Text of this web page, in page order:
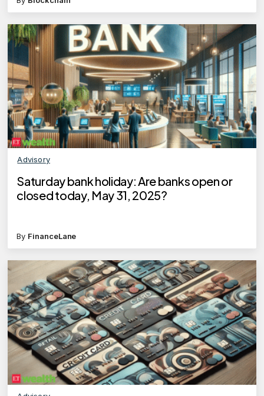
Advisory
Saturday bank holiday: Are banks open or
closed today, May 31, 2025?
By FinanceLane